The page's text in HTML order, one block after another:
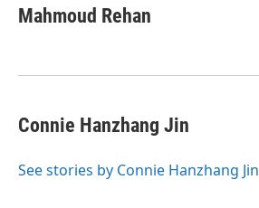
Mahmoud Rehan
Connie Hanzhang Jin
See stories by Connie Hanzhang Jin